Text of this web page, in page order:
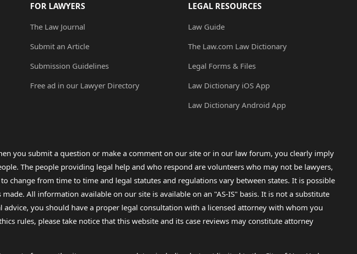
FOR LAWYERS
The Law Journal
Submit an Article
Submission Guidelines
Free ad in our Lawyer Directory
LEGAL RESOURCES
Law Guide
The Law.com Law Dictionary
Legal Forms & Files
Law Dictionary iOS App
Law Dictionary Android App
you submit a question or make a comment on our site or in our law forum, you clearly imply
The people providing legal help and who respond are volunteers who may not be lawyers,
change from time to time and legal statutes and regulations vary between states. It is possible
All information available on our site is available on an "AS-IS" basis. It is not a substitute
you should have a proper legal consultation with a licensed attorney with whom you
rules, please take notice that this website and its case reviews may constitute attorney